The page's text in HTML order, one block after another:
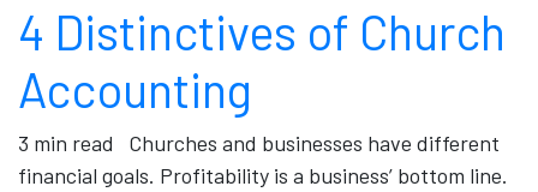
4 Distinctives of Church
Accounting
3 min read Churches and businesses have different
financial goals. Profitability is a business’ bottom line.